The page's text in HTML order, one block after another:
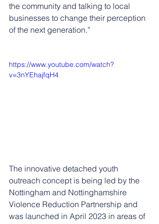
the community and talking to local
businesses to change their perception
of the next generation.”
https://www.youtube.com/watch?
v=3nYEhajfqH4
The innovative detached youth
outreach concept is being led by the
Nottingham and Nottinghamshire
Violence Reduction Partnership and
was launched in April 2023 in areas of